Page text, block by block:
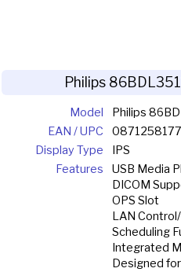
Philips
Model
Philips
EAN / UPC
Display Type
IPS
Features
USB Media
DICOM
OPS Slot
LAN
Scheduling
Integrated
Designed